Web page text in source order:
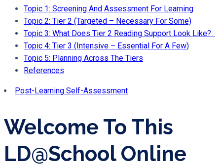
Topic 1: Screening And Assessment For Learning
Topic 2: Tier 2 (Targeted – Necessary For Some)
Topic 3: What Does Tier 2 Reading Support Look Like?
Topic 4: Tier 3 (Intensive – Essential For A Few)
Topic 5: Planning Across The Tiers
References
Post-Learning Self-Assessment
Welcome To This
LD@school Online